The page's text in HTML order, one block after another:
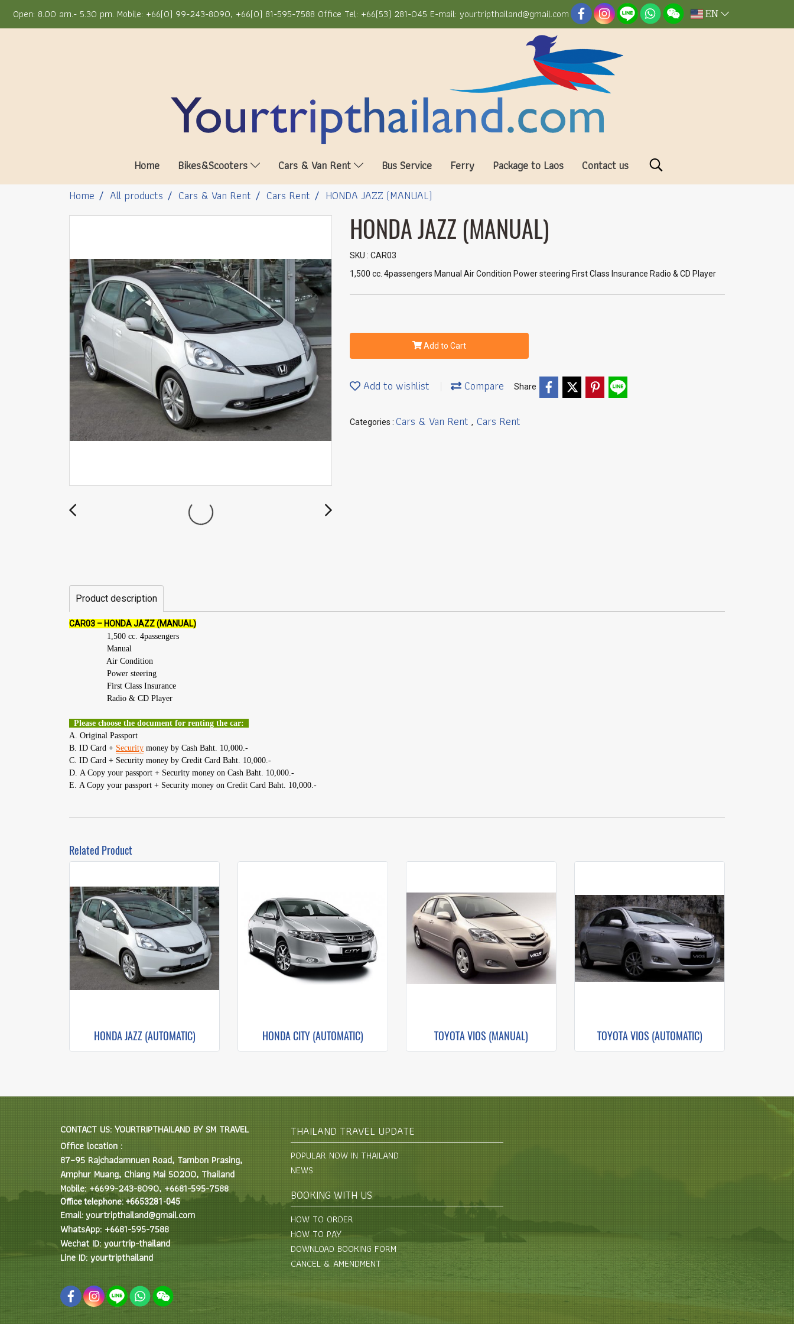
Open: 8.00 am.- 5.30 pm. Mobile: +66(0) 99-243-8090, +66(0) 81-595-7588 Office Tel: +66(53) 281-045 E-mail: yourtripthailand@gmail.com EN
Home Bikes&Scooters Cars & Van Rent Bus Service Ferry Package to Laos
Contact us
Home
All products Cars & Van Rent Cars Rent HONDA JAZZ (MANUAL)
HONDA JAZZ (MANUAL)
SKU : CAR03
1,500 cc. 4passengers Manual Air Condition Power steering First Class Insurance Radio & CD Player
Add to Cart
Add to wishlist Compare Share
Categories : Cars & Van Rent , Cars Rent
Product description
CAR03 – HONDA JAZZ (MANUAL)
1,500 cc. 4passengers
Manual
Air Condition
Power steering
First Class Insurance
Radio & CD Player
Please choose the document for renting the car:
A. Original Passport
B. ID Card + Security money by Cash Baht. 10,000.-
C. ID Card + Security money by Credit Card Baht. 10,000.-
D. A Copy your passport + Security money on Cash Baht. 10,000.-
E. A Copy your passport + Security money on Credit Card Baht. 10,000.-
Related Product
HONDA JAZZ (AUTOMATIC) HONDA CITY (AUTOMATIC) TOYOTA VIOS (MANUAL) TOYOTA VIOS (AUTOMATIC)
CONTACT US: YOURTRIPTHAILAND BY SM TRAVEL
Office location :
87–95 Rajchadamnuen Road, Tambon Prasing,
Amphur Muang, Chiang Mai 50200, Thailand
Mobile: +6699-243-8090, +6681-595-7588
Office telephone: +6653281-045
Email: yourtripthailand@gmail.com
WhatsApp: +6681-595-7588
Wechat ID: yourtrip-thailand
Line ID: yourtripthailand
THAILAND TRAVEL UPDATE
POPULAR NOW IN THAILAND
NEWS
BOOKING WITH US
HOW TO ORDER
HOW TO PAY
DOWNLOAD BOOKING FORM
CANCEL & AMENDMENT